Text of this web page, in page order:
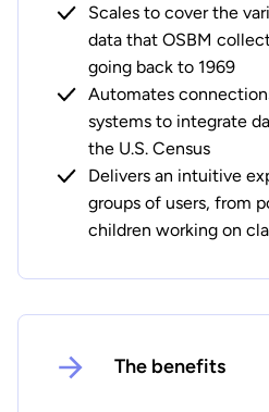
Scales to cover the
data that OSBM
going back to 1969
Automates
systems to integrate
the U.S. Census
Delivers an intuitive
groups of users, from
children working on
The benefits